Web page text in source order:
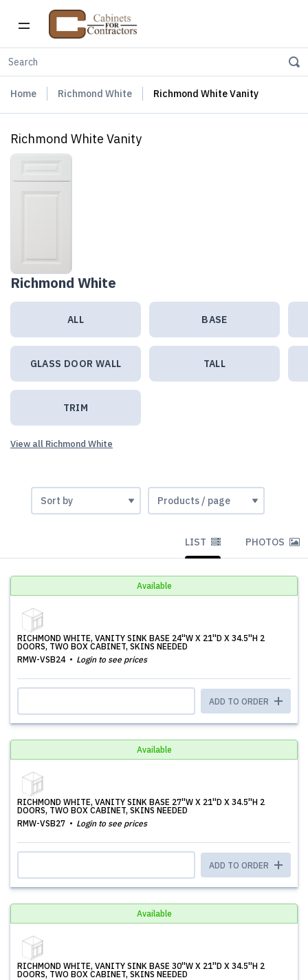
Home Richmond White Richmond White Vanity
Richmond White Vanity
Richmond White
ALL BASE
GLASS DOOR WALL TALL
TRIM
View all Richmond White
LIST PHOTOS
Available
RICHMOND WHITE, VANITY SINK BASE 24''W X 21''D X 34.5''H 2
DOORS, TWO BOX CABINET, SKINS NEEDED
RMW-VSB24
Login to see prices
ADD TO ORDER
Available
RICHMOND WHITE, VANITY SINK BASE 27''W X 21''D X 34.5''H 2
DOORS, TWO BOX CABINET, SKINS NEEDED
RMW-VSB27
Login to see prices
ADD TO ORDER
Available
RICHMOND WHITE, VANITY SINK BASE 30''W X 21''D X 34.5''H 2
DOORS, TWO BOX CABINET, SKINS NEEDED